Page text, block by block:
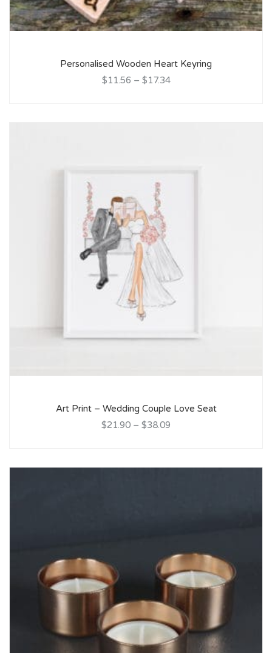
Personalised Wooden Heart Keyring
$11.56 – $17.34
Art Print – Wedding Couple Love Seat
$21.90 – $38.09